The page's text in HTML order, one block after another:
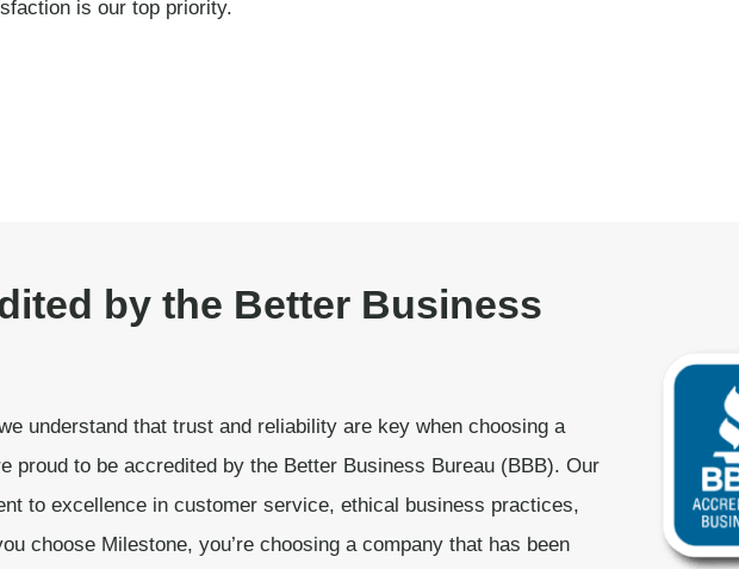
is our top priority.
by the Better Business
understand that trust and reliability are key when choosing a
proud to be accredited by the Better Business Bureau (BBB). Our
to excellence in customer service, ethical business practices,
choose Milestone, you’re choosing a company that has been